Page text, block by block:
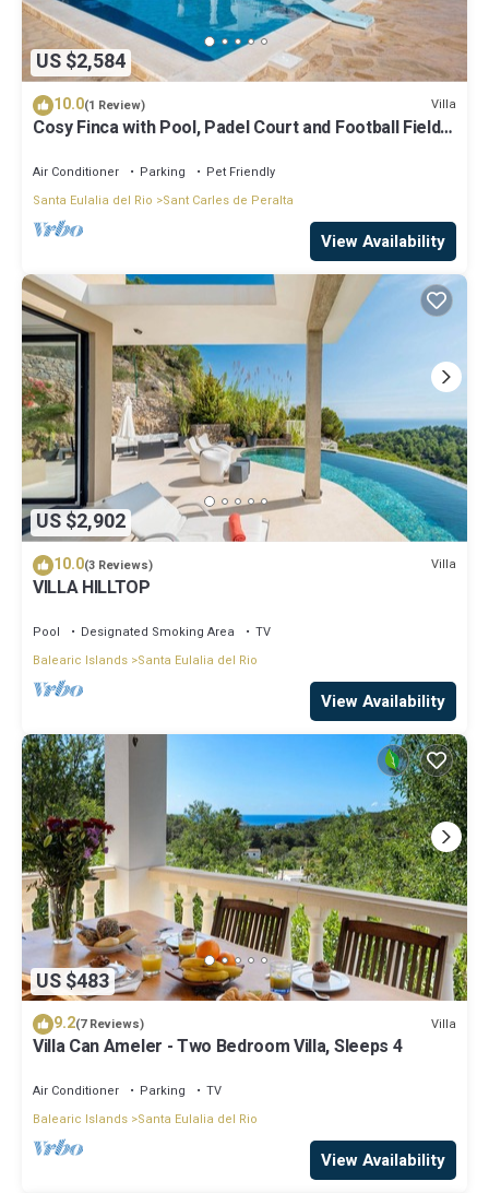
US $2,584
10.0(1 Review) Villa
Cosy Finca with Pool, Padel Court and Football Field -
Air Conditioner Parking
Pet Friendly
Santa Eulalia del Rio
Sant Carles de Peralta
View Availability
US $2,902
10.0(3 Reviews) Villa
VILLA HILLTOP
Pool Designated Smoking Area
TV
Balearic Islands Santa Eulalia del Rio
View Availability
US $483
9.2(7 Reviews) Villa
Villa Can Ameler - Two Bedroom Villa, Sleeps 4
Air Conditioner Parking
TV
Balearic Islands Santa Eulalia del Rio
View Availability